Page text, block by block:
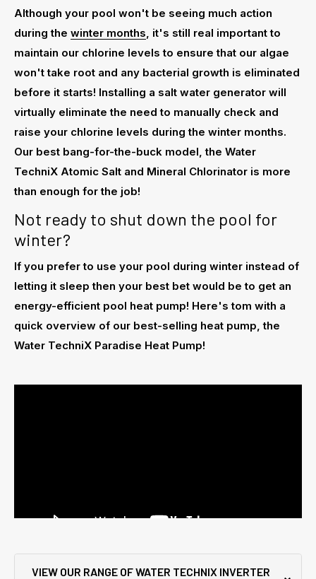
Although your pool won't be seeing much action
during the winter months, it's still real important to
maintain our chlorine levels to ensure that our algae
won't take root and any bacterial growth is eliminated
before it starts! Installing a salt water generator will
virtually eliminate the need to manually check and
raise your chlorine levels during the winter months.
Our best bang-for-the-buck model, the Water
TechniX Atomic Salt and Mineral Chlorinator is more
than enough for the job!
Not ready to shut down the pool for
winter?
If you prefer to use your pool during winter instead of
letting it sleep then your best bet would be to get an
energy-efficient pool heat pump! Here's tom with a
quick overview of our best-selling heat pump, the
Water TechniX Paradise Heat Pump!
VIEW OUR RANGE OF WATER TECHNIX INVERTER